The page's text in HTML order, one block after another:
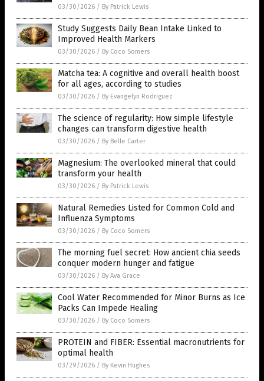
03/30/2026 / By Patrick Lewis
Study Suggests Daily Bean Intake Linked to
Improved Health Markers
03/30/2026 / By Coco Somers
Matcha tea: A cognitive and overall health boost
for all ages, according to studies
03/30/2026 / By Evangelyn Rodriguez
The science of regularity: How simple lifestyle
changes can transform digestive health
03/30/2026 / By Belle Carter
Magnesium: The overlooked mineral that could
transform your health
03/30/2026 / By Patrick Lewis
Natural Remedies Listed for Common Cold and
Influenza Symptoms
03/30/2026 / By Coco Somers
The morning fuel secret: How ancient chia seeds
conquer modern hunger and fatigue
03/30/2026 / By Ava Grace
Cool Water Recommended for Minor Burns as Ice
Packs Can Impede Healing
03/30/2026 / By Coco Somers
PROTEIN and FIBER: Essential macronutrients for
optimal health
03/29/2026 / By Kevin Hughes